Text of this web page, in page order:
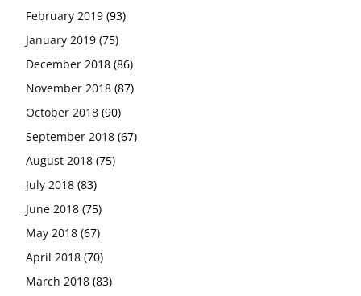
February 2019 (93)
January 2019 (75)
December 2018 (86)
November 2018 (87)
October 2018 (90)
September 2018 (67)
August 2018 (75)
July 2018 (83)
June 2018 (75)
May 2018 (67)
April 2018 (70)
March 2018 (83)